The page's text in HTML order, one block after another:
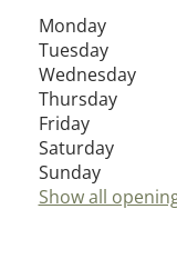
Monday
Tuesday
Wednesday
Thursday
Friday
Saturday
Sunday
Show all